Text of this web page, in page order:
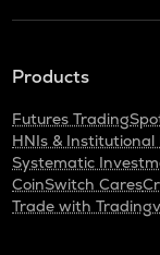
Products
Futures Trading
HNIs & Institutional
Systematic
CoinSwitch Cares
Trade with